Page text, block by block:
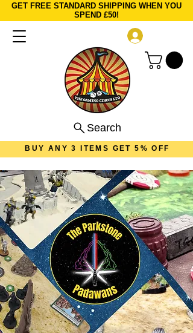
GET FREE STANDARD SHIPPING WHEN YOU
SPEND £50!
Search
BUY ANY 3 ITEMS GET 5% OFF